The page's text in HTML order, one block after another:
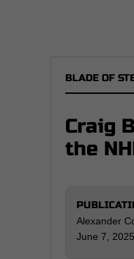
BLADE OF
Craig
the
Alexander
June 7,